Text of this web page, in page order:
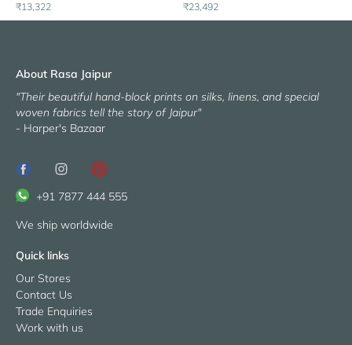
₹13,322 ₹23,492
About Rasa Jaipur
"Their beautiful hand-block prints on silks, linens, and special
woven fabrics tell the story of Jaipur"
- Harper's Bazaar
+91 7877 444 555
We ship worldwide
Quick links
Our Stores
Contact Us
Trade Enquiries
Work with us